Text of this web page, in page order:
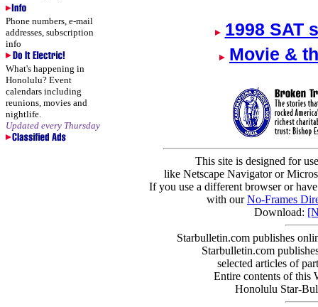
Phone numbers, e-mail
addresses, subscription
info
What's happening in
Honolulu? Event
calendars including
reunions, movies and
nightlife.
Updated every Thursday
1998 SAT
Movie &
This site is designed for
like Netscape Navigator or
If you use a different browser or
with ourNo-Frames
Download:
Starbulletin.com publishes
Starbulletin.com
selected articles of
Entire contents of this
Honolulu Star-